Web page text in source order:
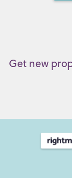
Get new